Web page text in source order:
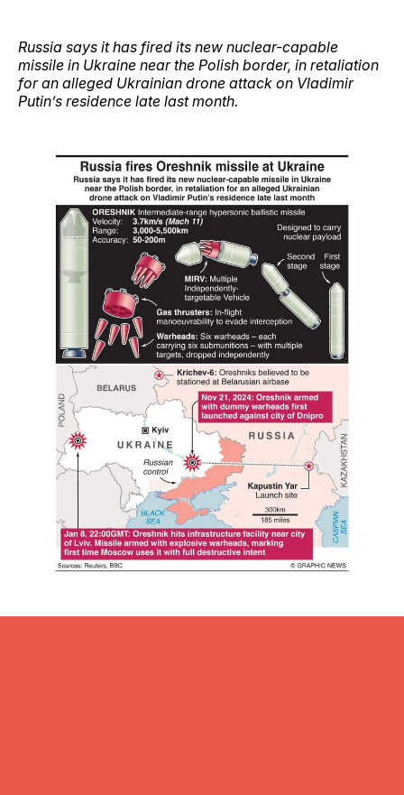
Russia says it has fired its new nuclear-capable
missile in Ukraine near the Polish border, in retaliation
for an alleged Ukrainian drone attack on Vladimir
Putin’s residence late last month.